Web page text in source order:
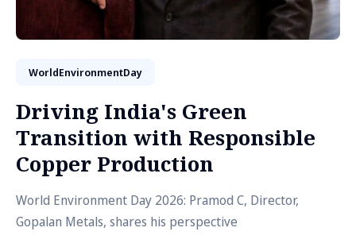
WorldEnvironmentDay
Driving India's Green
Transition with Responsible
Copper Production
World Environment Day 2026: Pramod C, Director,
Gopalan Metals, shares his perspective